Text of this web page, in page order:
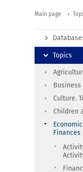
Main page
Topics
Culture.
Children
Finances